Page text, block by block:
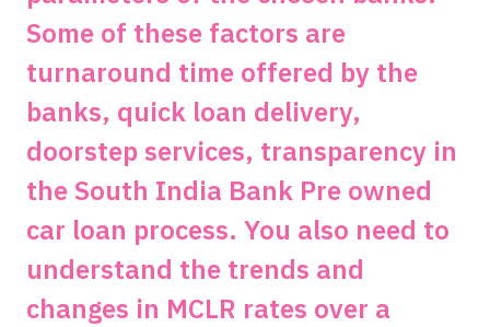
Some of these factors are
turnaround time offered by the
banks, quick loan delivery,
doorstep services, transparency in
the South India Bank Pre owned
car loan process. You also need to
understand the trends and
changes in MCLR rates over a